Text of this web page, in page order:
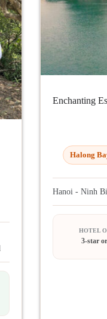
Enchanting
Halong
Hanoi - Ninh
HOTEL
3-star